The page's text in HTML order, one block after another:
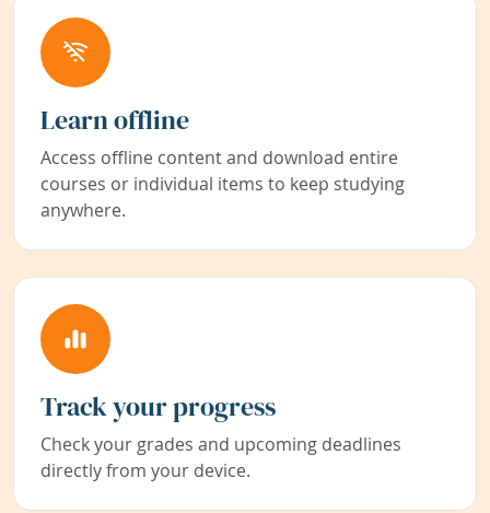
Learn offline
Access offline content and download entire
courses or individual items to keep studying
anywhere.
Track your progress
Check your grades and upcoming deadlines
directly from your device.